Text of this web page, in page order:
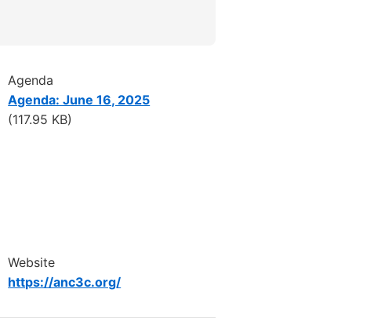
Agenda
Agenda: June 16, 2025
(117.95 KB)
Website
https://anc3c.org/